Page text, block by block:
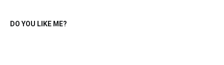
DO YOU LIKE ME?